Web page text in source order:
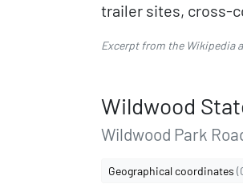
trailer sites, cross-
Excerpt from the Wikipedia
Wildwood
Wildwood Park
Geographical coordinates